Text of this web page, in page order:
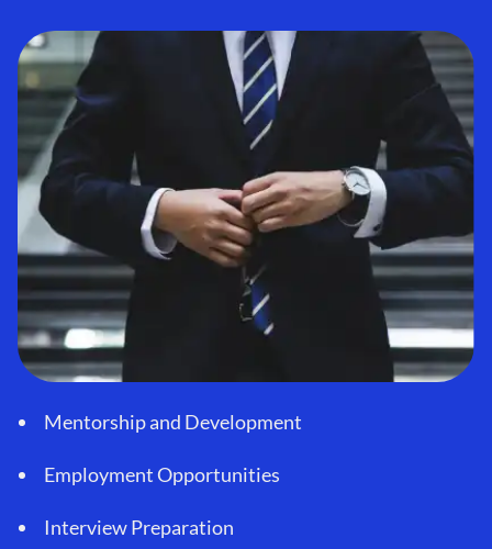
Mentorship and Development
Employment Opportunities
Interview Preparation